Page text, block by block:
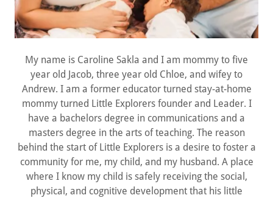
My name is Caroline Sakla and I am mommy to five
year old Jacob, three year old Chloe, and wifey to
Andrew. I am a former educator turned stay-at-home
mommy turned Little Explorers founder and Leader. I
have a bachelors degree in communications and a
masters degree in the arts of teaching. The reason
behind the start of Little Explorers is a desire to foster a
community for me, my child, and my husband. A place
where I know my child is safely receiving the social,
physical, and cognitive development that his little